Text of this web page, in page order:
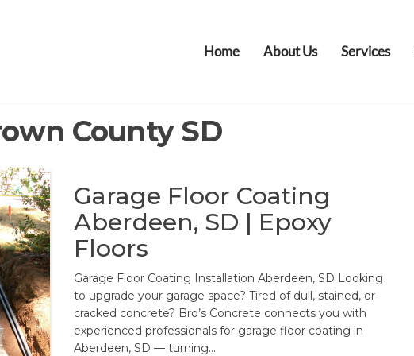
Home About Us Services
County SD
Garage Floor Coating
Aberdeen, SD | Epoxy
Floors
Garage Floor Coating Installation Aberdeen, SD Looking
to upgrade your garage space? Tired of dull, stained, or
cracked concrete? Bro’s Concrete connects you with
experienced professionals for garage floor coating in
Aberdeen, SD — turning…